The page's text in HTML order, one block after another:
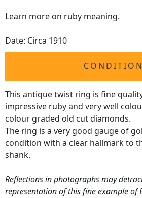
Learn more on ruby meaning.
Date: Circa 1910
CONDITION
This antique twist ring is fine
impressive ruby and very well
colour graded old cut diamonds.
The ring is a very good gauge of
condition with a clear hallmark to
shank.
Reflections in photographs may
representation of this fine example of